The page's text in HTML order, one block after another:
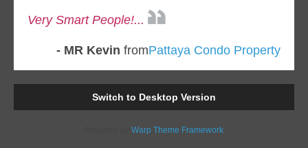
Very Smart People!...
- MR Kevin fromPattaya Condo Property
Switch to Desktop Version
Warp Theme Framework